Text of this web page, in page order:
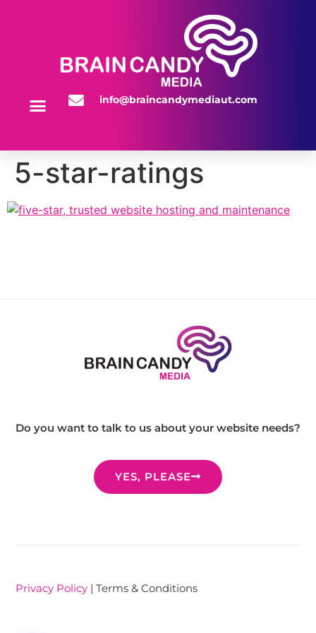
info@braincandymediaut.com
5-star-ratings
Do you want to talk to us about your website needs?
YES, PLEASE
Privacy Policy | Terms & Conditions